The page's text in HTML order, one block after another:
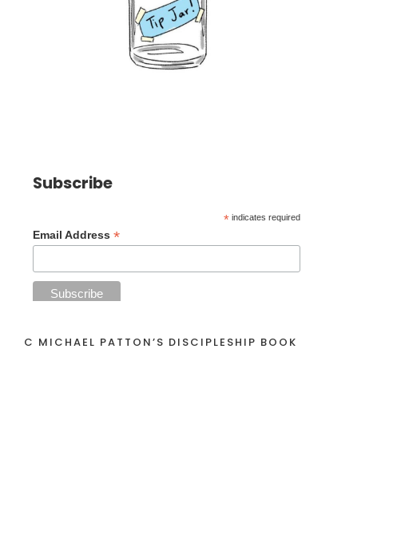
Subscribe
* indicates required
Email Address *
C MICHAEL PATTON’S DISCIPLESHIP BOOK